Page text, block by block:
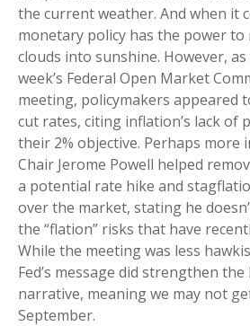
the current weather. And when it
monetary policy has the power
clouds into sunshine. However,
week’s Federal Open Market
meeting, policymakers appeared
cut rates, citing inflation’s lack of
their 2% objective. Perhaps more
Chair Jerome Powell helped
a potential rate hike and
over the market, stating he
the “flation” risks that have
While the meeting was less
Fed’s message did strengthen
narrative, meaning we may not
September.